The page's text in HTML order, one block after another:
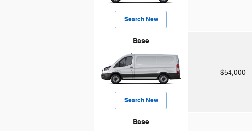
Search New
Base
Search New
$54,000
Base